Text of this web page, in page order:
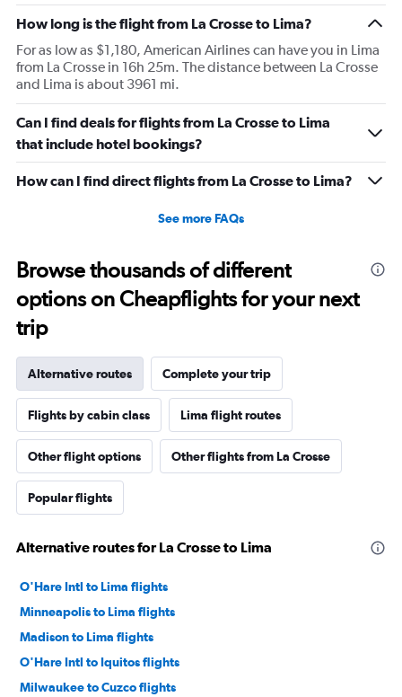
How long is the flight from La Crosse to Lima?
For as low as $1,180, American Airlines can have you in Lima
from La Crosse in 16h 25m. The distance between La Crosse
and Lima is about 3961 mi.
Can I find deals for flights from La Crosse to Lima
that include hotel bookings?
How can I find direct flights from La Crosse to Lima?
See more FAQs
Browse thousands of different
options on Cheapflights for your next
trip
Alternative routes Complete your trip
Flights by cabin class Lima flight routes
Other flight options Other flights from La Crosse
Popular flights
Alternative routes for La Crosse to Lima
O'Hare Intl to Lima flights
Minneapolis to Lima flights
Madison to Lima flights
O'Hare Intl to Iquitos flights
Milwaukee to Cuzco flights